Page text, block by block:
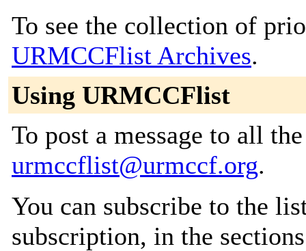
To see the collection of
URMCCFlist Archives.
Using URMCCFlist
To post a message to all
urmccflist@urmccf.org.
You can subscribe to the
subscription, in the